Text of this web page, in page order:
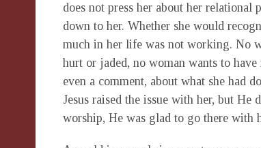
does not press her about her
down to her. Whether she would
much in her life was not working. No
hurt or jaded, no woman wants to
even a comment, about what she had
Jesus raised the issue with her, but He
worship, He was glad to go there with